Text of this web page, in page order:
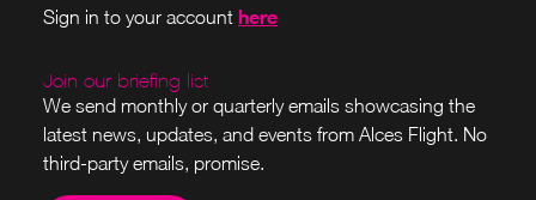
Sign in to your account here
Join our briefing list
We send monthly or quarterly emails showcasing the
latest news, updates, and events from Alces Flight. No
third-party emails, promise.